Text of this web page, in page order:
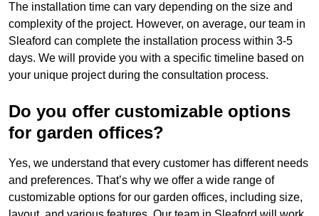
The installation time can vary depending on the size and
complexity of the project. However, on average, our team in
Sleaford can complete the installation process within 3-5
days. We will provide you with a specific timeline based on
your unique project during the consultation process.
Do you offer customizable options
for garden offices?
Yes, we understand that every customer has different needs
and preferences. That’s why we offer a wide range of
customizable options for our garden offices, including size,